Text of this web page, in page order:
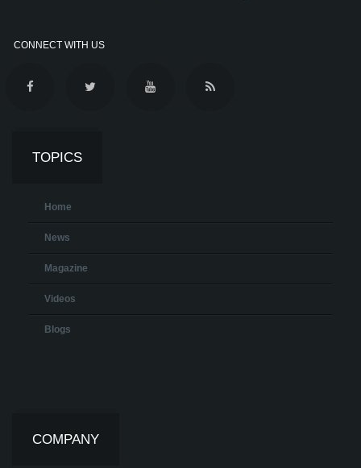
CONNECT WITH US
TOPICS
Home
News
Magazine
Videos
Blogs
COMPANY